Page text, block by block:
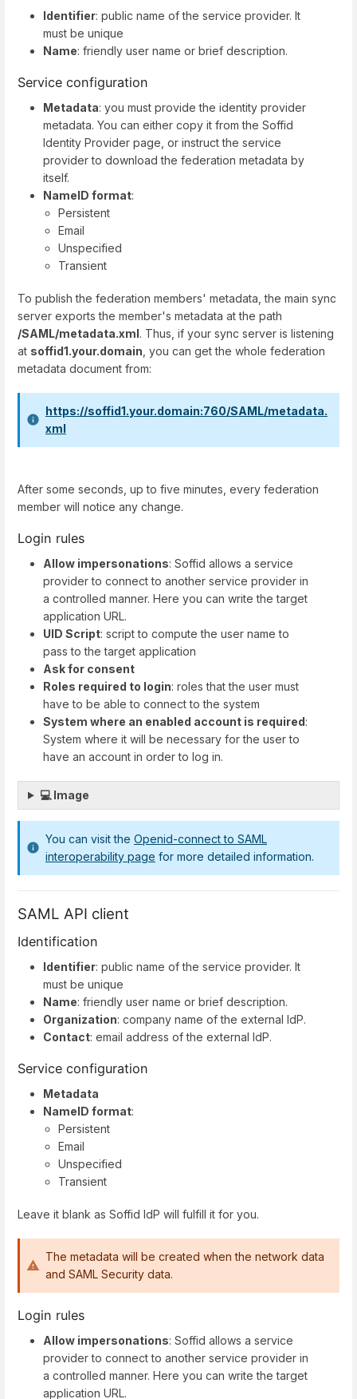
Identifier: public name of the service provider. It
must be unique
Name: friendly user name or brief description.
Service configuration
Metadata: you must provide the identity provider
metadata. You can either copy it from the Soffid
Identity Provider page, or instruct the service
provider to download the federation metadata by
itself.
NameID format:
Persistent
Email
Unspecified
Transient
To publish the federation members' metadata, the main sync
server exports the member's metadata at the path
/SAML/metadata.xml. Thus, if your sync server is listening
at soffid1.your.domain , you can get the whole federation
metadata document from:
https://soffid1.your.domain:760/SAML/metadata.
xml
After some seconds, up to five minutes, every federation
member will notice any change.
Login rules
Allow impersonations: Soffid allows a service
provider to connect to another service provider in
a controlled manner. Here you can write the target
application URL.
UID Script: script to compute the user name to
pass to the target application
Ask for consent
Roles required to login: roles that the user must
have to be able to connect to the system
System where an enabled account is required:
System where it will be necessary for the user to
have an account in order to log in.
💻 Image
You can visit the Openid-connect to SAML
interoperability page for more detailed information.
SAML API client
Identification
Identifier: public name of the service provider. It
must be unique
Name: friendly user name or brief description.
Organization: company name of the external IdP.
Contact: email address of the external IdP.
Service configuration
Metadata
NameID format:
Persistent
Email
Unspecified
Transient
Leave it blank as Soffid IdP will fulfill it for you.
The metadata will be created when the network data
and SAML Security data.
Login rules
Allow impersonations: Soffid allows a service
provider to connect to another service provider in
a controlled manner. Here you can write the target
application URL.